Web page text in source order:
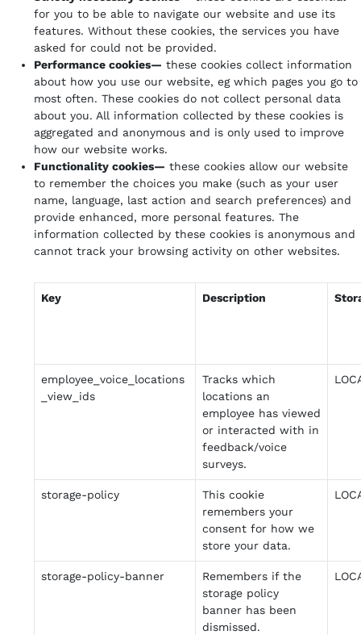
for you to be able to navigate our website and use its
features. Without these cookies, the services you have
asked for could not be provided.
Performance cookies— these cookies collect information
about how you use our website, eg which pages you go to
most often. These cookies do not collect personal data
about you. All information collected by these cookies is
aggregated and anonymous and is only used to improve
how our website works.
Functionality cookies— these cookies allow our website
to remember the choices you make (such as your user
name, language, last action and search preferences) and
provide enhanced, more personal features. The
information collected by these cookies is anonymous and
cannot track your browsing activity on other websites.
Key Description
employee_voice_locations
_view_ids
Tracks which
locations an
employee has viewed
or interacted with in
feedback/voice
surveys.
storage-policy
This cookie
remembers your
consent for how we
store your data.
storage-policy-banner
Remembers if the
storage policy
banner has been
dismissed.